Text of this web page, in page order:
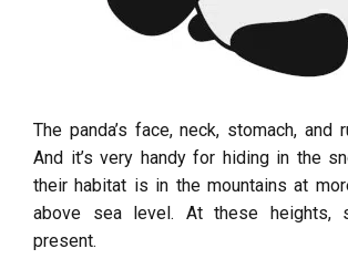
The panda’s face, neck, stomach, and
And it’s very handy for hiding in the
their habitat is in the mountains at
above sea level. At these heights,
present.